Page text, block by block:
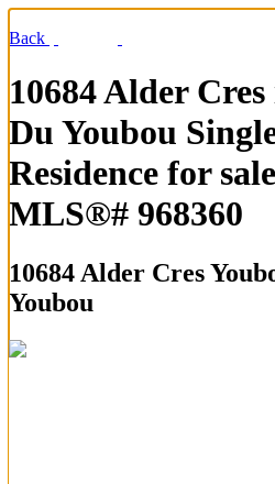
Back
10684 Alder
Du Youbou
Residence for
MLS®# 968360
10684 Alder Cres
Youbou